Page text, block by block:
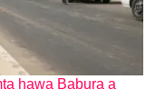
hawa Babura a